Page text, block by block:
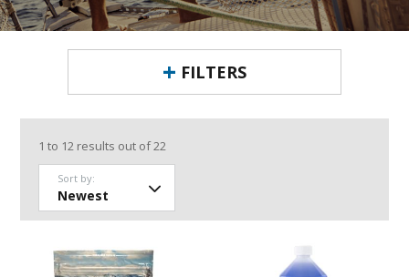
FILTERS
1 to 12 results out of22
Sort by: